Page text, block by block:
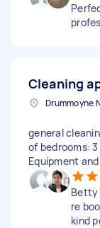
Cleaning
Drummoyne
general
of bedrooms:
Equipment
Betty
re
kind